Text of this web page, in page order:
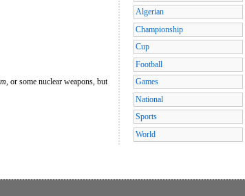
, or some nuclear weapons, but
Algerian
Championship
Cup
Football
Games
National
Sports
World